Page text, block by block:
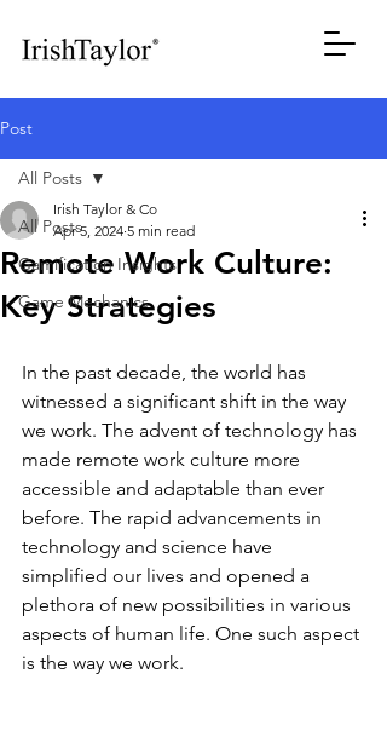
Post
All Posts
Gamification Insights
Game Mechanics
All Posts
Remote Work Culture:
Key Strategies
Irish Taylor & Co
Apr 5, 2024 5 min read
In the past decade, the world has
witnessed a significant shift in the way
we work. The advent of technology has
made remote work culture more
accessible and adaptable than ever
before. The rapid advancements in
technology and science have
simplified our lives and opened a
plethora of new possibilities in various
aspects of human life. One such aspect
is the way we work.